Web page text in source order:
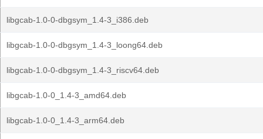
libgcab-1.0-0-dbgsym_1.4-3_i386.deb
libgcab-1.0-0-dbgsym_1.4-3_loong64.deb
libgcab-1.0-0-dbgsym_1.4-3_riscv64.deb
libgcab-1.0-0_1.4-3_amd64.deb
libgcab-1.0-0_1.4-3_arm64.deb